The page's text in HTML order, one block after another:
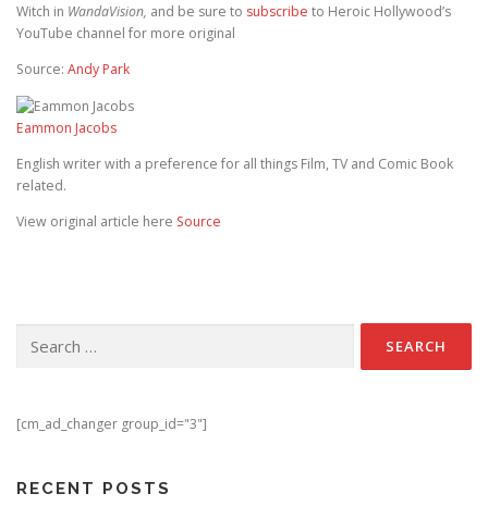
Witch in WandaVision, and be sure to subscribe to Heroic Hollywood’s
YouTube channel for more original
Source: Andy Park
Eammon Jacobs
English writer with a preference for all things Film, TV and Comic Book
related.
View original article here Source
[cm_ad_changer group_id="3"]
RECENT POSTS